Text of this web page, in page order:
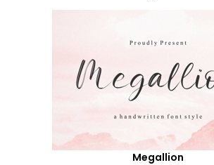
Megallion